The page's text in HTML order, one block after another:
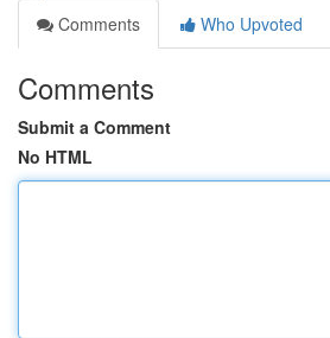
Comments
Who Upvoted
Comments
Submit a Comment
No HTML